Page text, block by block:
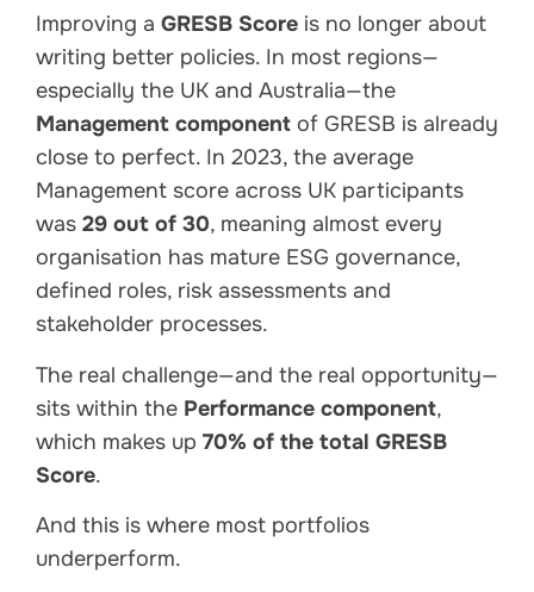
Improving a GRESB Score is no longer about
writing better policies. In most regions—
especially the UK and Australia—the
Management component of GRESB is already
close to perfect. In 2023, the average
Management score across UK participants
was 29 out of 30, meaning almost every
organisation has mature ESG governance,
defined roles, risk assessments and
stakeholder processes.
The real challenge—and the real opportunity—
sits within the Performance component,
which makes up 70% of the total GRESB
Score.
And this is where most portfolios
underperform.